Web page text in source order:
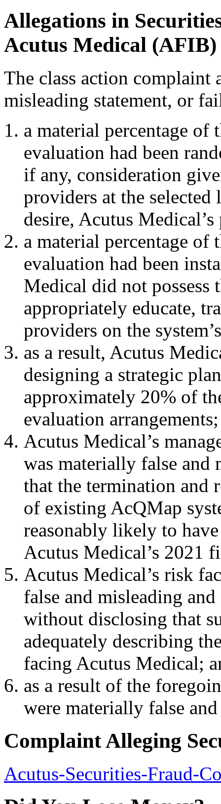
Allegations in
Acutus Medical (AFIB)
The class action
misleading statement, or
a material percentage of
evaluation had been
if any, consideration
providers at the
desire, Acutus
a material percentage of
evaluation had been
Medical did not possess
appropriately educate,
providers on the
as a result, Acutus
designing a strategic
approximately 20% of
evaluation
Acutus Medical’s
was materially false and
that the termination and
of existing AcQMap
reasonably likely to
Acutus Medical’s 2021
Acutus Medical’s risk
false and misleading
without disclosing that
adequately describing
facing Acutus Medical;
as a result of the
were materially false
Complaint Alleging
Acutus-Securities-Fraud-